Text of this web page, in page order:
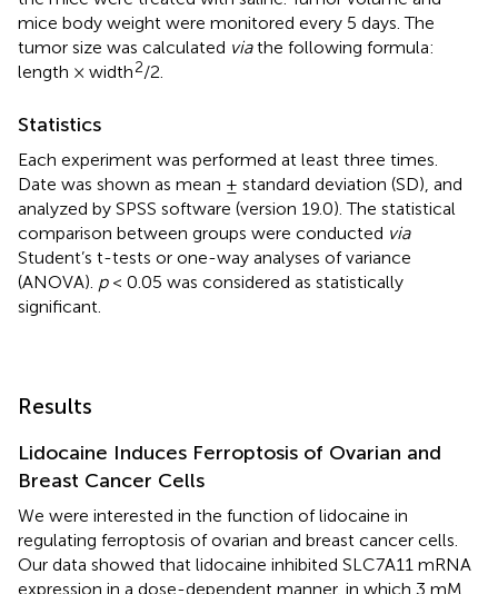
mice body weight were monitored every 5 days. The
tumor size was calculated viathe following formula:
length × width2/2.
Statistics
Each experiment was performed at least three times.
Date was shown as mean ± standard deviation (SD), and
analyzed by SPSS software (version 19.0). The statistical
comparison between groups were conducted via
Student’s t-tests or one-way analyses of variance
(ANOVA). p< 0.05 was considered as statistically
significant.
Results
Lidocaine Induces Ferroptosis of Ovarian and
Breast Cancer Cells
We were interested in the function of lidocaine in
regulating ferroptosis of ovarian and breast cancer cells.
Our data showed that lidocaine inhibited SLC7A11 mRNA
expression in a dose-dependent manner, in which 3 mM